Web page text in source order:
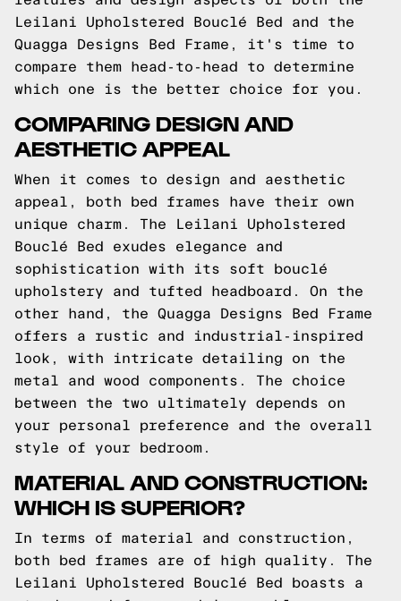
Leilani Upholstered Bouclé Bed and the
Quagga Designs Bed Frame, it's time to
compare them head-to-head to determine
which one is the better choice for you.
COMPARING DESIGN AND
AESTHETIC APPEAL
When it comes to design and aesthetic
appeal, both bed frames have their own
unique charm. The Leilani Upholstered
Bouclé Bed exudes elegance and
sophistication with its soft bouclé
upholstery and tufted headboard. On the
other hand, the Quagga Designs Bed Frame
offers a rustic and industrial-inspired
look, with intricate detailing on the
metal and wood components. The choice
between the two ultimately depends on
your personal preference and the overall
style of your bedroom.
MATERIAL AND CONSTRUCTION:
WHICH IS SUPERIOR?
In terms of material and construction,
both bed frames are of high quality. The
Leilani Upholstered Bouclé Bed boasts a